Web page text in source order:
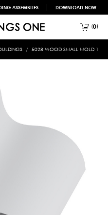
ASSEMBLIES DOWNLOAD NOW
0
5028 WOOD SMALL MOLD 1/2